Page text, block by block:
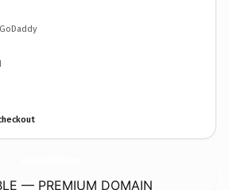
— PREMIUM DOMAIN